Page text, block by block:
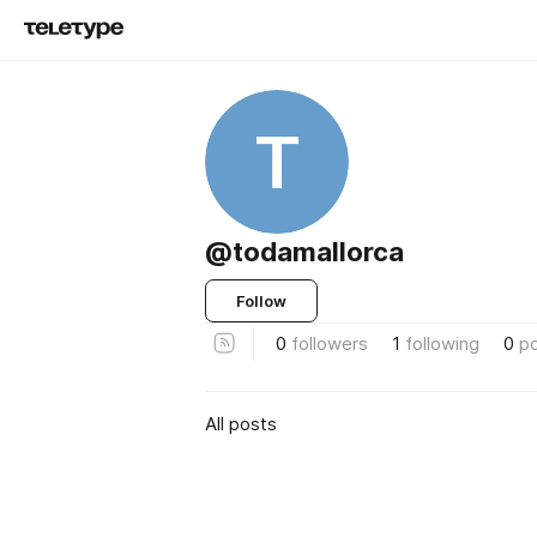
T
@todamallorca
Follow
0 followers 1 following 0
All posts